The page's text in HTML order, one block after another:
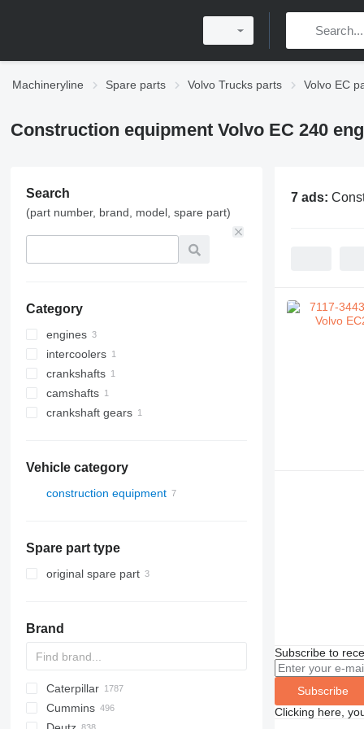
Machineryline Spare parts Volvo Trucks parts Volvo EC
Construction equipment Volvo EC 240
Search
(part number, brand, model, spare part)
Category
engines
intercoolers
crankshafts
camshafts
crankshaft gears
Vehicle category
construction equipment
Spare part type
original spare part
Brand
Titan
AS
AZ
AX
ASC
GA
225LC
1304
600 - series
BC
BM
BB
DTV
320
331
Steiger
570
580
Caterpillar
12H
Cummins
7 ads:
Subscribe to
Subscribe
Clicking here,